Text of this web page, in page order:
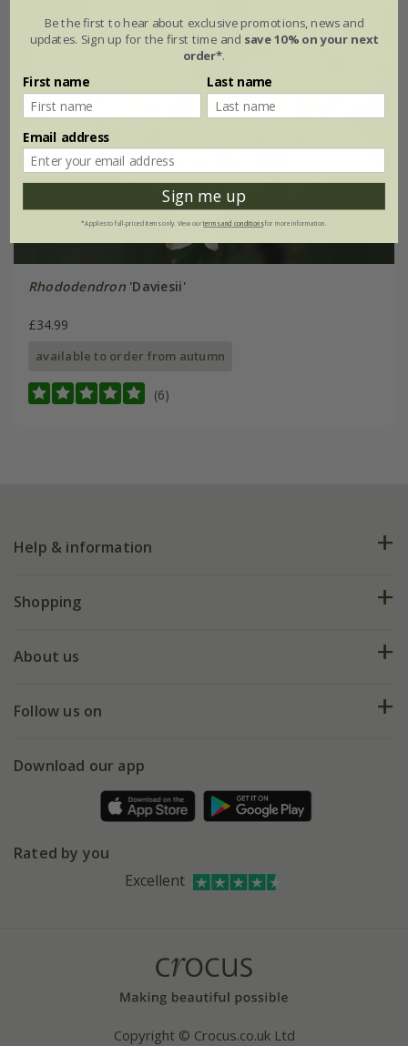
Rhododendron'Daviesii'
£34.99
available to order from autumn
(6)
Help & information
FAQs
My account
Shopping
Deliveries
Gift wrapping
Refer a friend
About us
Our history
Affiliates
Bespoke sourcing service
Follow us on
Facebook
Instagram
Download our app
Rated by you
Excellent
Copyright © Crocus.co.uk Ltd
Be the first to hear about exclusive promotions, news and
updates. Sign up for the first time and save 10% on your next
order*.
First name Last name
Email address
Sign me up
*Applies to full-priced items only. View ourterms and conditionsfor more information.